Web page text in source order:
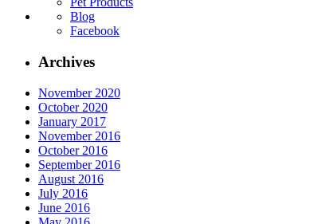
Blog
Facebook
Archives
November 2020
October 2020
January 2017
November 2016
October 2016
September 2016
August 2016
July 2016
June 2016